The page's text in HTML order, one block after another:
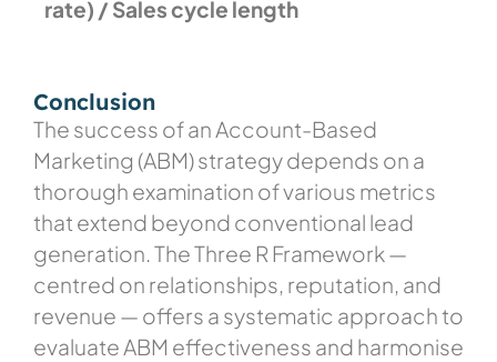
rate) / Sales cycle length
Conclusion
The success of an Account-Based
Marketing (ABM) strategy depends on a
thorough examination of various metrics
that extend beyond conventional lead
generation. The Three R Framework —
centred on relationships, reputation, and
revenue — offers a systematic approach to
evaluate ABM effectiveness and harmonise